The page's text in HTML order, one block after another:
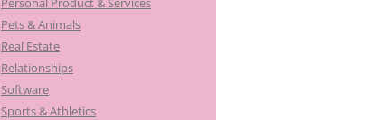
Pets & Animals
Real Estate
Relationships
Software
Sports & Athletics